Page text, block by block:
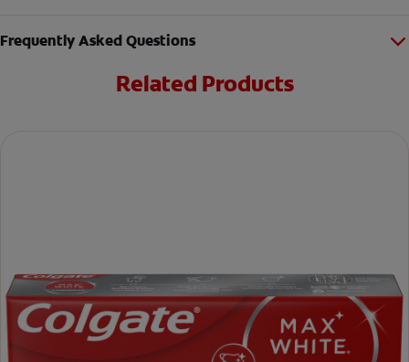
Frequently Asked Questions
Related Products